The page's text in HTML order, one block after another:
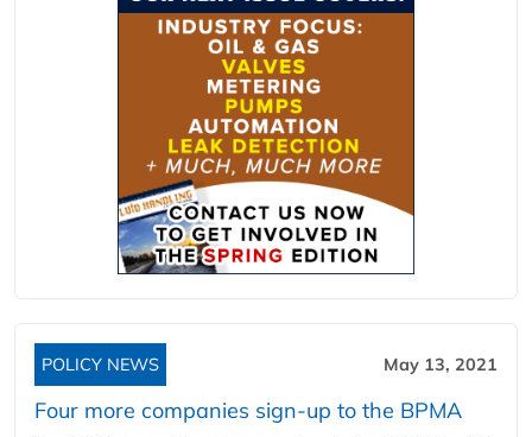
POLICY NEWS May 13, 2021
Four more companies sign-up to the BPMA